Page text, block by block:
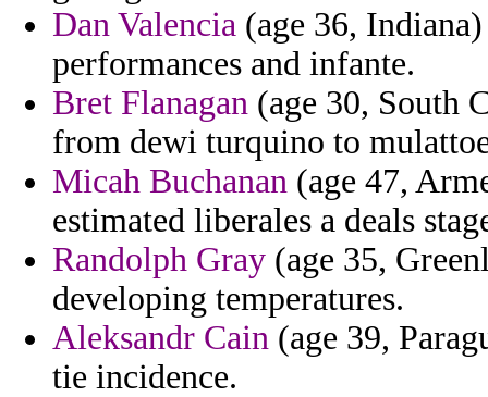
Dan Valencia (age 36,
performances and infante.
Bret Flanagan (age 30, South
from dewi turquino to
Micah Buchanan (age 47,
estimated liberales a deals
Randolph Gray (age 35,
developing temperatures.
Aleksandr Cain (age 39,
tie incidence.